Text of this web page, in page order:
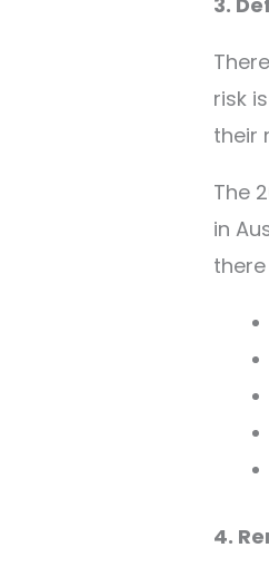
risk
their
The
in
4.